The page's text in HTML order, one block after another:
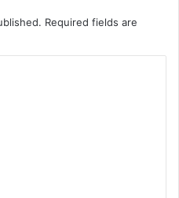
Required fields are